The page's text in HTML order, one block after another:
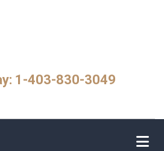
1-403-830-3049